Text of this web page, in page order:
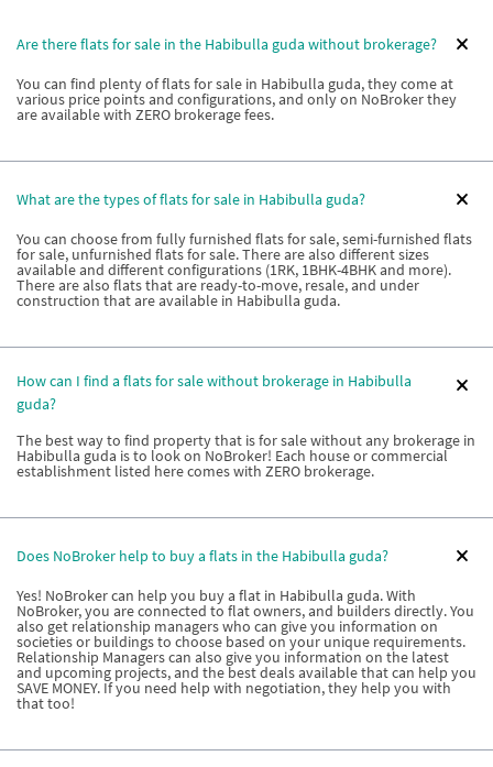
Are there flats for sale in the Habibulla guda without brokerage?
You can find plenty of flats for sale in Habibulla guda, they come at
various price points and configurations, and only on NoBroker they
are available with ZERO brokerage fees.
What are the types of flats for sale in Habibulla guda?
You can choose from fully furnished flats for sale, semi-furnished flats
for sale, unfurnished flats for sale. There are also different sizes
available and different configurations (1RK, 1BHK-4BHK and more).
There are also flats that are ready-to-move, resale, and under
construction that are available in Habibulla guda.
How can I find a flats for sale without brokerage in Habibulla
guda?
The best way to find property that is for sale without any brokerage in
Habibulla guda is to look on NoBroker! Each house or commercial
establishment listed here comes with ZERO brokerage.
Does NoBroker help to buy a flats in the Habibulla guda?
Yes! NoBroker can help you buy a flat in Habibulla guda. With
NoBroker, you are connected to flat owners, and builders directly. You
also get relationship managers who can give you information on
societies or buildings to choose based on your unique requirements.
Relationship Managers can also give you information on the latest
and upcoming projects, and the best deals available that can help you
SAVE MONEY. If you need help with negotiation, they help you with
that too!